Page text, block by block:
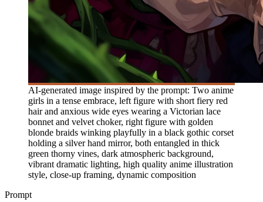
AI-generated image inspired by the prompt: Two anime
girls in a tense embrace, left figure with short fiery red
hair and anxious wide eyes wearing a Victorian lace
bonnet and velvet choker, right figure with golden
blonde braids winking playfully in a black gothic corset
holding a silver hand mirror, both entangled in thick
green thorny vines, dark atmospheric background,
vibrant dramatic lighting, high quality anime illustration
style, close-up framing, dynamic composition
Prompt